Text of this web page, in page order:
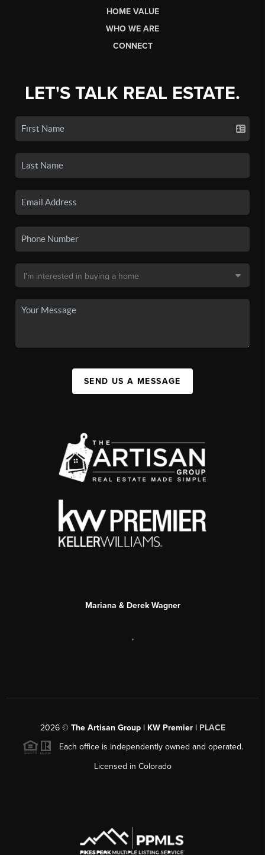
HOME VALUE
WHO WE ARE
CONNECT
LET'S TALK REAL ESTATE.
SEND US A MESSAGE
Mariana & Derek Wagner
,
2026© The Artisan Group | KW Premier | PLACE
Each office is independently owned and operated.
Licensed in Colorado